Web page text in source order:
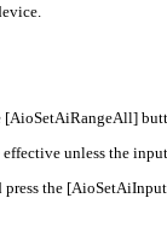
[AioSetAiRangeAll]
unless the
the